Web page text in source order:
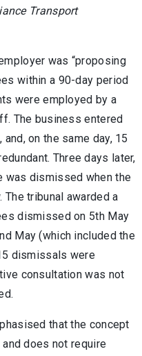
Transport
was “proposing
within a 90-day period
were employed by a
The business entered
on the same day, 15
Three days later,
was dismissed when the
tribunal awarded a
dismissed on 5th May
May (which included the
dismissals were
consultation was not
that the concept
does not require